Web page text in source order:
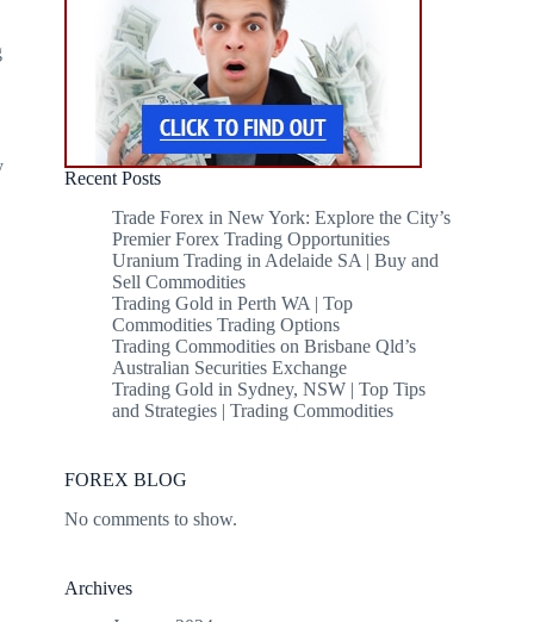
Recent Posts
Trade Forex in New York: Explore the City’s
Premier Forex Trading Opportunities
Uranium Trading in Adelaide SA | Buy and
Sell Commodities
Trading Gold in Perth WA | Top
Commodities Trading Options
Trading Commodities on Brisbane Qld’s
Australian Securities Exchange
Trading Gold in Sydney, NSW | Top Tips
and Strategies | Trading Commodities
FOREX BLOG
No comments to show.
Archives